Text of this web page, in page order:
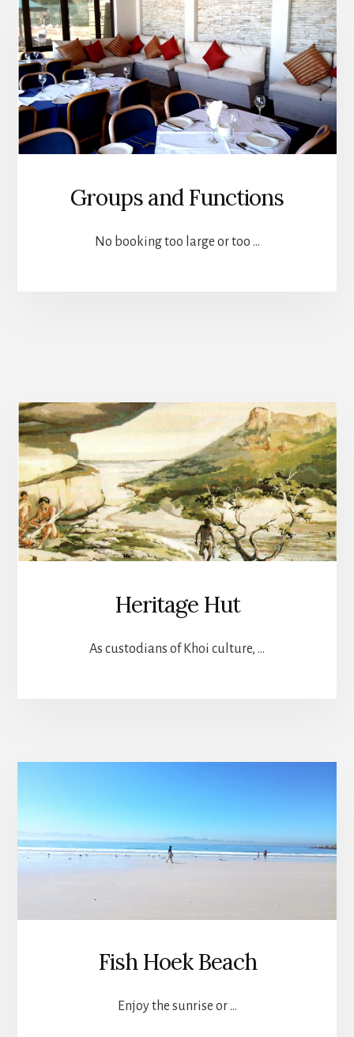
Groups and Functions
No booking too large or too …
Heritage Hut
As custodians of Khoi culture, …
Fish Hoek Beach
Enjoy the sunrise or …